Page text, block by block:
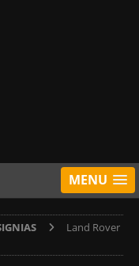
MENU
Land Rover